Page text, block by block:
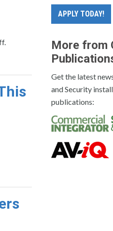
APPLY TODAY!
More from
Get the latest
and Security
publications: